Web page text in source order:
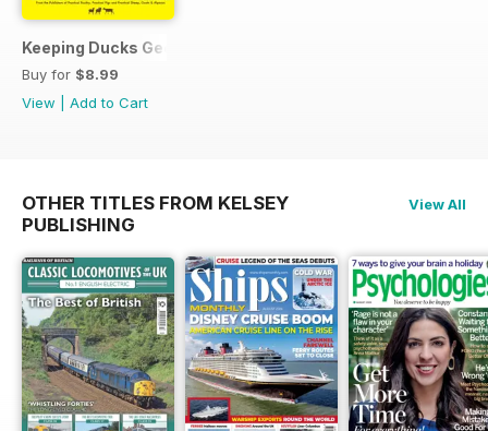
Keeping Ducks Geese & Turkeys
Buy for $8.99
View
Add to Cart
OTHER TITLES FROM KELSEY
PUBLISHING
View All